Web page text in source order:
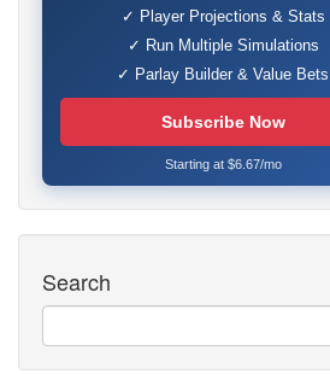
✓ Player Projections & Stats
✓ Run Multiple Simulations
✓ Parlay Builder & Value Bets
Subscribe Now
Starting at $6.67/mo
Search